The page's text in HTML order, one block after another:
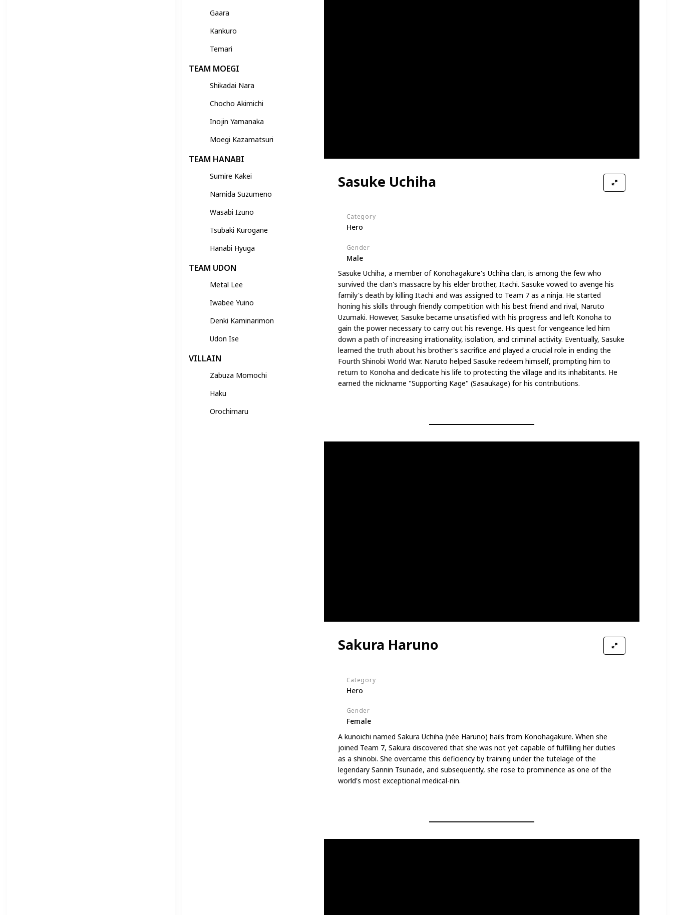
Gaara
Kankuro
Temari
TEAM MOEGI
Shikadai Nara
Chocho Akimichi
Inojin Yamanaka
Moegi Kazamatsuri
TEAM HANABI
Sumire Kakei
Namida Suzumeno
Wasabi Izuno
Tsubaki Kurogane
Hanabi Hyuga
TEAM UDON
Metal Lee
Iwabee Yuino
Denki Kaminarimon
Udon Ise
VILLAIN
Zabuza Momochi
Haku
Orochimaru
Sasuke Uchiha
Category
Hero
Gender
Male
Sasuke Uchiha, a member of Konohagakure's Uchiha clan, is among the few who
survived the clan's massacre by his elder brother, Itachi. Sasuke vowed to avenge his
family's death by killing Itachi and was assigned to Team 7 as a ninja. He started
honing his skills through friendly competition with his best friend and rival, Naruto
Uzumaki. However, Sasuke became unsatisfied with his progress and left Konoha to
gain the power necessary to carry out his revenge. His quest for vengeance led him
down a path of increasing irrationality, isolation, and criminal activity. Eventually, Sasuke
learned the truth about his brother's sacrifice and played a crucial role in ending the
Fourth Shinobi World War. Naruto helped Sasuke redeem himself, prompting him to
return to Konoha and dedicate his life to protecting the village and its inhabitants. He
earned the nickname "Supporting Kage" (Sasaukage) for his contributions.
Sakura Haruno
Category
Hero
Gender
Female
A kunoichi named Sakura Uchiha (née Haruno) hails from Konohagakure. When she
joined Team 7, Sakura discovered that she was not yet capable of fulfilling her duties
as a shinobi. She overcame this deficiency by training under the tutelage of the
legendary Sannin Tsunade, and subsequently, she rose to prominence as one of the
world's most exceptional medical-nin.